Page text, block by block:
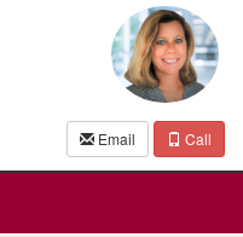
Email Call